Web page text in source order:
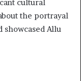
cultural
the portrayal
showcased Allu